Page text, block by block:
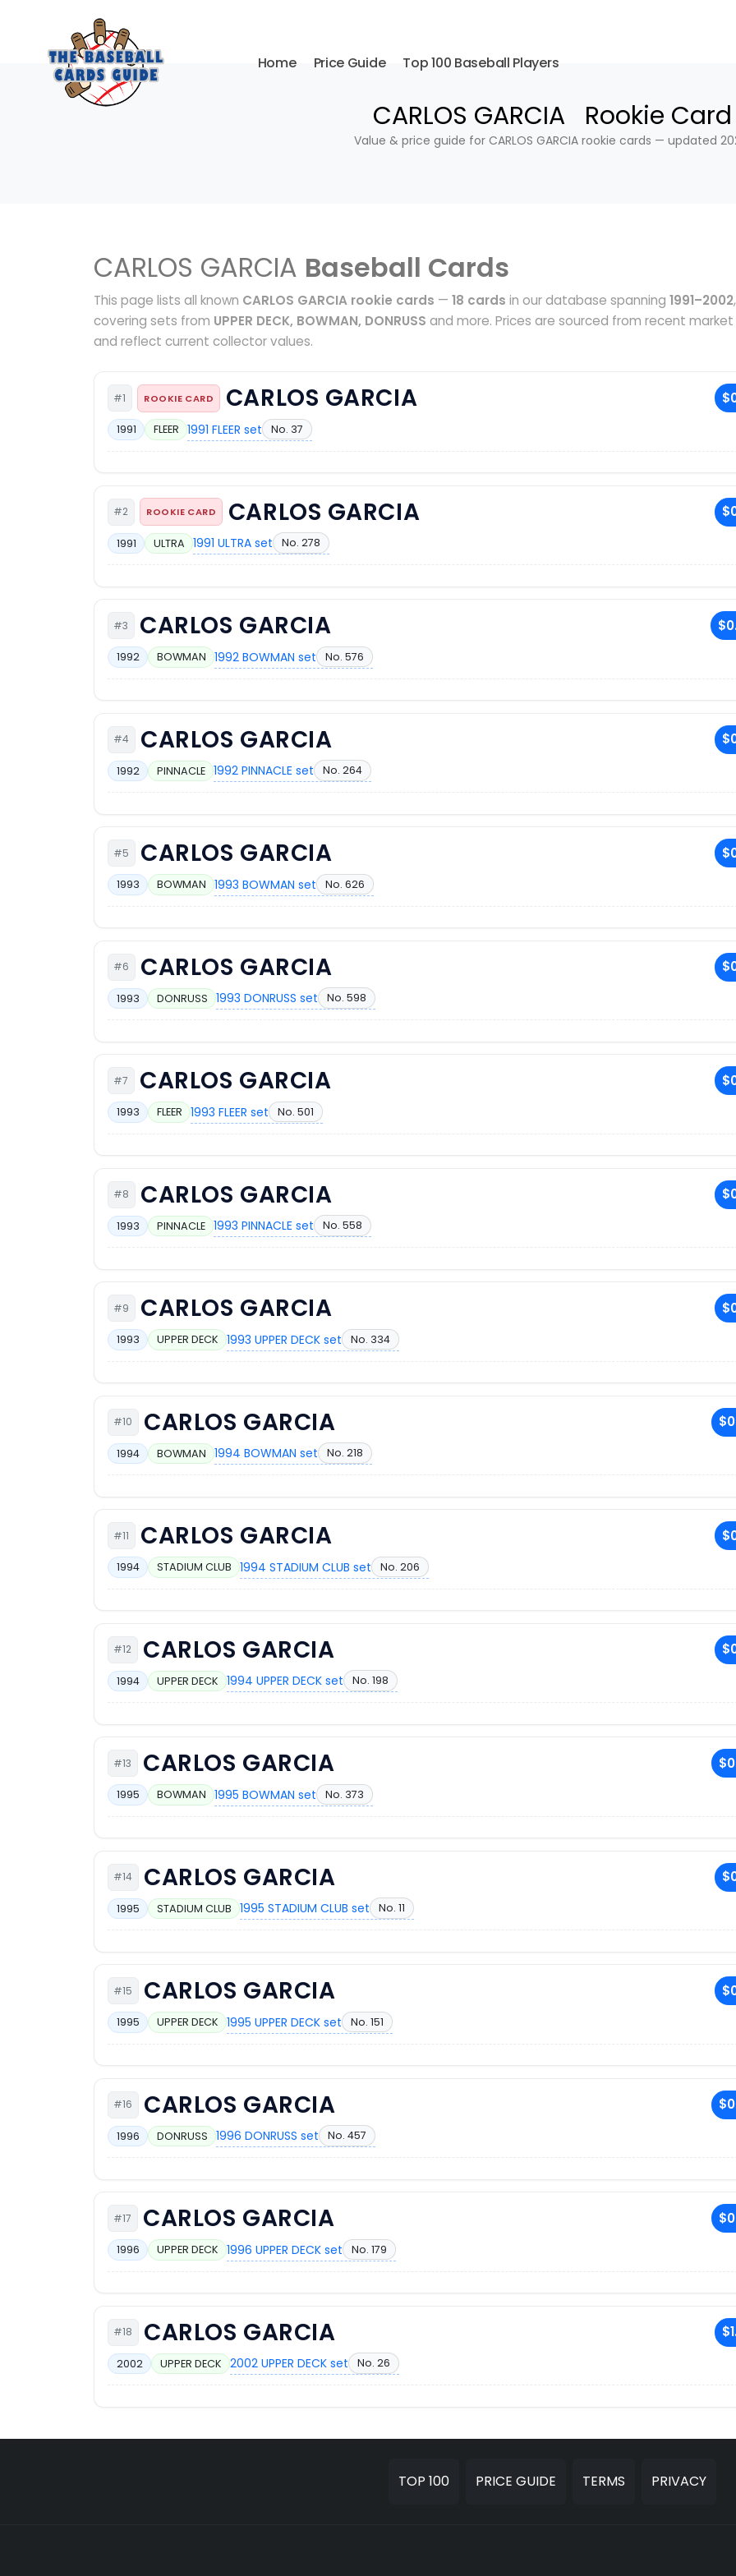
Home Price Guide Top 100 Baseball Players
CARLOS GARCIA Rookie Card
Value & price guide for CARLOS GARCIA rookie cards — updated
CARLOS GARCIA Baseball Cards
This page lists all known CARLOS GARCIA rookie cards — 18 cards in our database spanning 1991–2002,
covering sets from UPPER DECK, BOWMAN, DONRUSS and more. Prices are sourced from recent market
and reflect current collector values.
#1 ROOKIE CARD CARLOS GARCIA
1991 FLEER 1991 FLEER set No. 37
#2 ROOKIE CARD CARLOS GARCIA
1991 ULTRA 1991 ULTRA set No. 278
#3 CARLOS GARCIA
1992 BOWMAN 1992 BOWMAN set No. 576
#4 CARLOS GARCIA
1992 PINNACLE 1992 PINNACLE set No. 264
#5 CARLOS GARCIA
1993 BOWMAN 1993 BOWMAN set No. 626
#6 CARLOS GARCIA
1993 DONRUSS 1993 DONRUSS set No. 598
#7 CARLOS GARCIA
1993 FLEER 1993 FLEER set No. 501
#8 CARLOS GARCIA
1993 PINNACLE 1993 PINNACLE set No. 558
#9 CARLOS GARCIA
1993 UPPER DECK 1993 UPPER DECK set No. 334
#10 CARLOS GARCIA
1994 BOWMAN 1994 BOWMAN set No. 218
#11 CARLOS GARCIA
1994 STADIUM CLUB 1994 STADIUM CLUB set No. 206
#12 CARLOS GARCIA
1994 UPPER DECK 1994 UPPER DECK set No. 198
#13 CARLOS GARCIA
1995 BOWMAN 1995 BOWMAN set No. 373
#14 CARLOS GARCIA
1995 STADIUM CLUB 1995 STADIUM CLUB set No. 11
#15 CARLOS GARCIA
1995 UPPER DECK 1995 UPPER DECK set No. 151
#16 CARLOS GARCIA
1996 DONRUSS 1996 DONRUSS set No. 457
#17 CARLOS GARCIA
1996 UPPER DECK 1996 UPPER DECK set No. 179
#18 CARLOS GARCIA
2002 UPPER DECK 2002 UPPER DECK set No. 26
TOP 100 PRICE GUIDE TERMS PRIVACY